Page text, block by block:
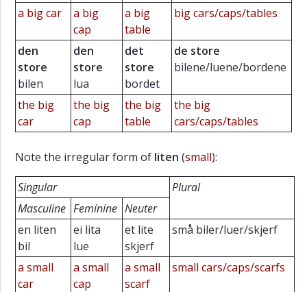
a big car
a big
cap
a big
table
big cars/caps/tables
den
store
bilen
den
store
lua
det
store
bordet
de store
bilene/luene/bordene
the big
car
the big
cap
the big
table
the big
cars/caps/tables
Note the irregular form of liten (small):
Singular
Plural
Masculine Feminine Neuter
en liten
bil
ei lita
lue
et lite
skjerf
små biler/luer/skjerf
a small
car
a small
cap
a small
scarf
small cars/caps/scarfs